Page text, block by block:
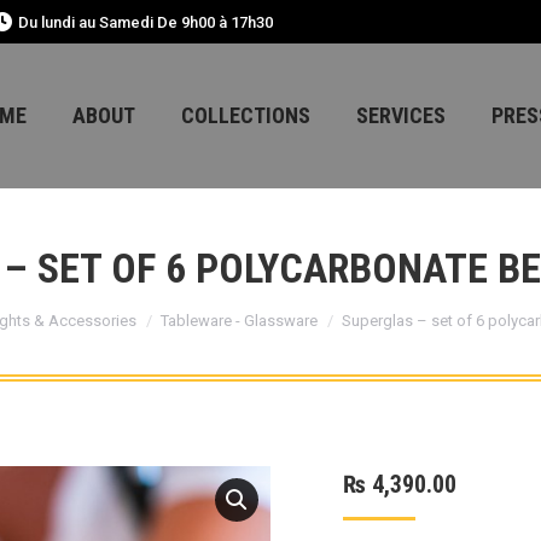
Du lundi au Samedi De 9h00 à 17h30
ABOUT COLLECTIONS SERVICES
SET OF 6 POLYCARBONATE
& Accessories Tableware - Glassware Superglas – set of 6
₨ 4,390.00